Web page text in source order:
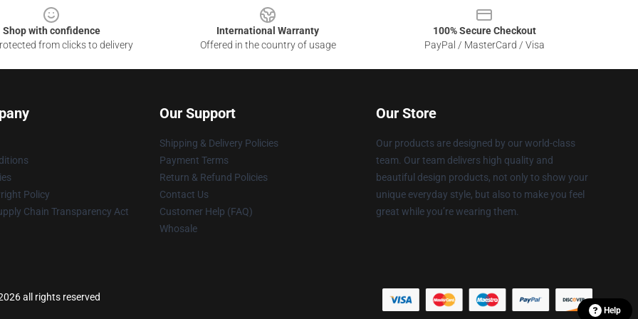
Shop with confidence
from clicks to delivery
International Warranty
Offered in the country of usage
100% Secure Checkout
PayPal / MasterCard / Visa
Policy
Chain Transparency Act
Our Support
Shipping & Delivery Policies
Payment Terms
Return & Refund Policies
Contact Us
Customer Help (FAQ)
Whosale
Our Store
Our products are designed by our world-class
team. Our team delivers high quality and
beautiful design products, not only to show your
unique everyday style, but also to make you feel
great while you’re wearing them.
all rights reserved
Help